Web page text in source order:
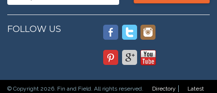
FOLLOW US
© Copyright 2026. Fin and Field. All rights reserved. Directory
Latest